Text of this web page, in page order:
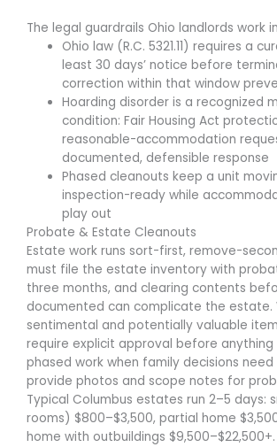
The legal guardrails Ohio landlords work
Ohio law (R.C. 5321.11) requires a
least 30 days’ notice before
correction within that window
Hoarding disorder is a recognized
condition: Fair Housing Act
reasonable-accommodation
documented, defensible response
Phased cleanouts keep a unit
inspection-ready while
play out
Probate & Estate Cleanouts
Estate work runs sort-first, remove-
must file the estate inventory with
three months, and clearing contents
documented can complicate the estate.
sentimental and potentially valuable
require explicit approval before anything
phased work when family decisions
provide photos and scope notes for
Typical Columbus estates run 2–5 days:
rooms) $800–$3,500, partial home
home with outbuildings $9,500–$22,500+.